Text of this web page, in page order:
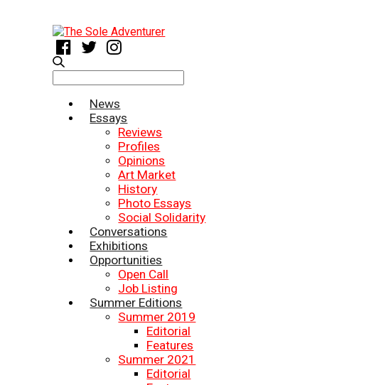
for:
News
Essays
Reviews
Profiles
Opinions
Art Market
History
Photo Essays
Social Solidarity
Conversations
Exhibitions
Opportunities
Open Call
Job Listing
Summer Editions
Summer 2019
Editorial
Features
Summer 2021
Editorial